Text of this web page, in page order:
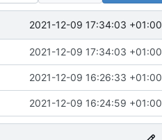
2021-12-09 17:34:03 +01:00
2021-12-09 17:34:03 +01:00
2021-12-09 16:26:33 +01:00
2021-12-09 16:24:59 +01:00